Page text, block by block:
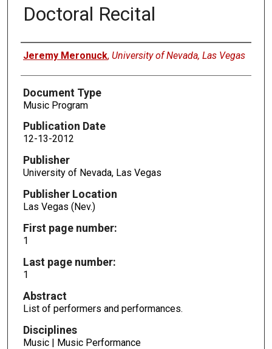
Doctoral Recital
Authors
Jeremy Meronuck, University of Nevada, Las Vegas
Document Type
Music Program
Publication Date
12-13-2012
Publisher
University of Nevada, Las Vegas
Publisher Location
Las Vegas (Nev.)
First page number:
1
Last page number:
1
Abstract
List of performers and performances.
Disciplines
Music | Music Performance